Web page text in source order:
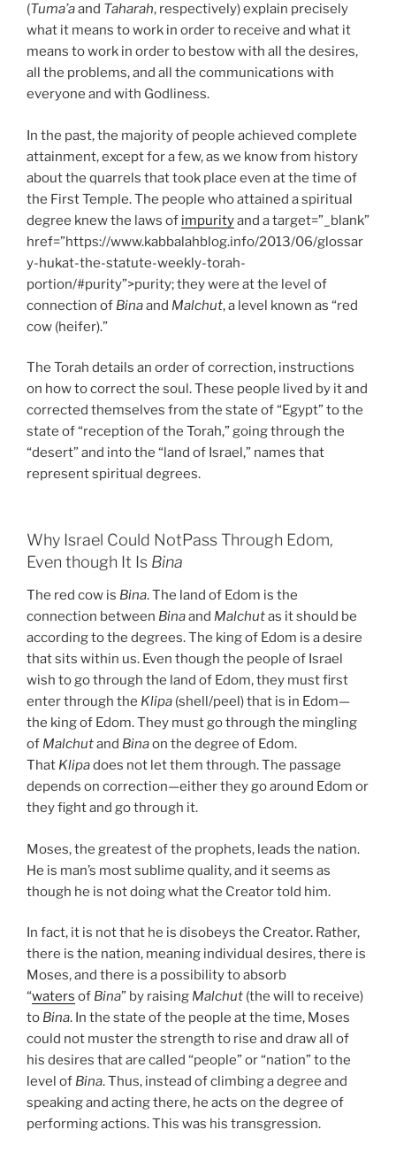
(Tuma’aand Taharah, respectively) explain precisely
what it means to work in order to receive and what it
means to work in order to bestow with all the desires,
all the problems, and all the communications with
everyone and with Godliness.
In the past, the majority of people achieved complete
attainment, except for a few, as we know from history
about the quarrels that took place even at the time of
the First Temple. The people who attained a spiritual
degree knew the laws of impurityand a target=”_blank”
href=”https://www.kabbalahblog.info/2013/06/glossar
y-hukat-the-statute-weekly-torah-
portion/#purity”>purity; they were at the level of
connection of Binaand Malchut, a level known as “red
cow (heifer).”
The Torah details an order of correction, instructions
on how to correct the soul. These people lived by it and
corrected themselves from the state of “Egypt” to the
state of “reception of the Torah,” going through the
“desert” and into the “land of Israel,” names that
represent spiritual degrees.
Why Israel Could NotPass Through Edom,
Even though It Is Bina
The red cow is Bina. The land of Edom is the
connection between Binaand Malchutas it should be
according to the degrees. The king of Edom is a desire
that sits within us. Even though the people of Israel
wish to go through the land of Edom, they must first
enter through the Klipa (shell/peel) that is in Edom—
the king of Edom. They must go through the mingling
of Malchutand Binaon the degree of Edom.
That Klipadoes not let them through. The passage
depends on correction—either they go around Edom or
they fight and go through it.
Moses, the greatest of the prophets, leads the nation.
He is man’s most sublime quality, and it seems as
though he is not doing what the Creator told him.
In fact, it is not that he is disobeys the Creator. Rather,
there is the nation, meaning individual desires, there is
Moses, and there is a possibility to absorb
“waters of Bina” by raising Malchut (the will to receive)
to Bina. In the state of the people at the time, Moses
could not muster the strength to rise and draw all of
his desires that are called “people” or “nation” to the
level of Bina. Thus, instead of climbing a degree and
speaking and acting there, he acts on the degree of
performing actions. This was his transgression.